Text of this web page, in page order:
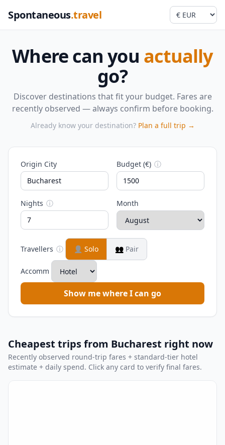
Spontaneous.travel
Where can you actually
go?
Discover destinations that fit your budget. Fares are
recently observed — always confirm before booking.
Already know your destination? Plan a full trip →
Origin City Budget (€) ⓘ
Nights ⓘ Month
Travellers ⓘ 👤 Solo 👥 Pair
Accomm
Show me where I can go
Cheapest trips from Bucharest right now
Recently observed round-trip fares + standard-tier hotel
estimate + daily spend. Click any card to verify final fares.